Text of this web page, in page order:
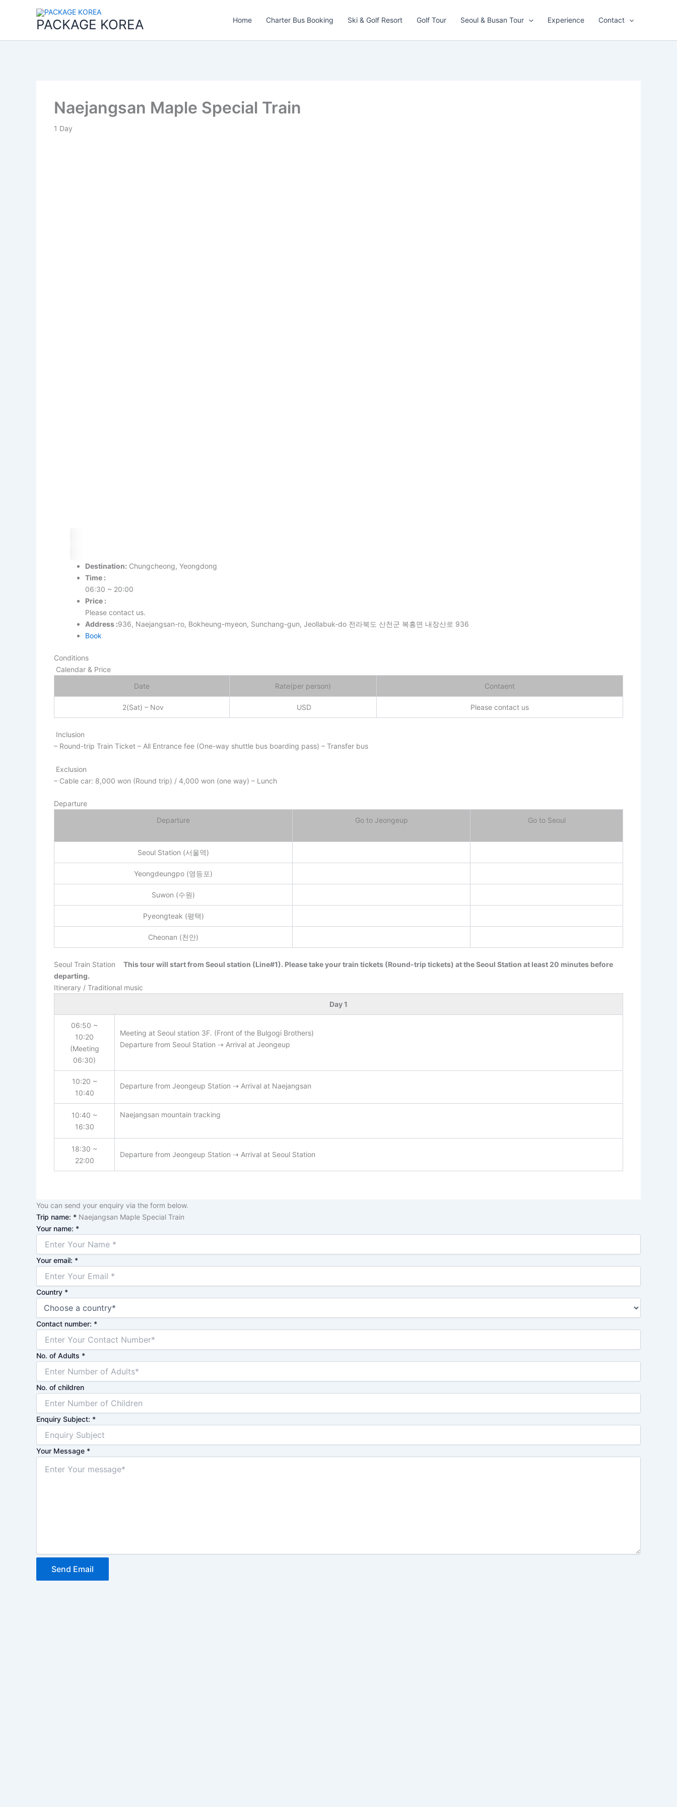
로
PACKAGE KOREA Home Charter Bus Booking Ski & Golf Resort Golf Tour Seoul & Busan Tour Experience Contact
Naejangsan Maple Special Train
1 Day
Destination: Chungcheong, Yeongdong
Time :
06:30 ~ 20:00
Price :
Please contact us.
Address :936, Naejangsan-ro, Bokheung-myeon, Sunchang-gun, Jeollabuk-do 전라북도 산천군 복흥면 내장산로 936
Book
Conditions
Calendar & Price
Date
Rate(per person) Contaent
2(Sat) – Nov USD Please contact us
Inclusion
– Round-trip Train Ticket – All Entrance fee (One-way shuttle bus boarding pass) – Transfer bus
Exclusion
– Cable car: 8,000 won (Round trip) / 4,000 won (one way) – Lunch
Departure
Departure
Go to Jeongeup Go to Seoul
Seoul Station (서울역)
Yeongdeungpo (영등포)
Suwon (수원)
Pyeongteak (평택)
Cheonan (천안)
Seoul Train Station
This tour will start from Seoul station (Line#1). Please take your train tickets (Round-trip tickets) at the Seoul Station at least 20 minutes before
departing.
Itinerary / Traditional music
Day 1
06:50 ~
10:20
(Meeting
06:30)
Meeting at Seoul station 3F. (Front of the Bulgogi Brothers)
Departure from Seoul Station ⇢ Arrival at Jeongeup
10:20 ~
10:40
Departure from Jeongeup Station ⇢ Arrival at Naejangsan
10:40 ~
16:30
Naejangsan mountain tracking
18:30 ~
22:00
Departure from Jeongeup Station ⇢ Arrival at Seoul Station
You can send your enquiry via the form below.
Trip name: * Naejangsan Maple Special Train
Your name: *
Your email: *
Country *
Contact number: *
No. of Adults *
No. of children
Enquiry Subject: *
Your Message *
Send Email